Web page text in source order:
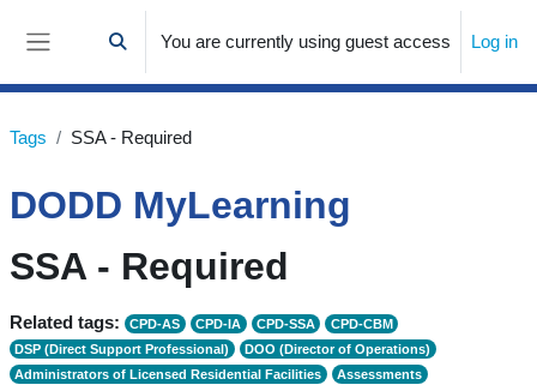
Skip to main content
Toggle search input
You are currently using guest access Log in
Tags SSA - Required
DODD MyLearning
SSA - Required
Related tags: CPD-AS CPD-IA CPD-SSA
CPD-CBM
DSP (Direct Support Professional)
DOO (Director of Operations)
Administrators of Licensed Residential Facilities
Assessments